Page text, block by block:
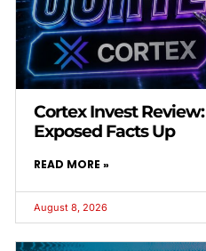
Cortex Invest
Exposed Facts Up
READ MORE »
August 8, 2026